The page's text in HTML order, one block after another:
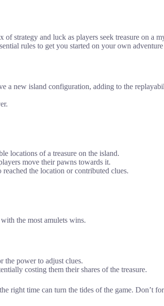
strategy and luck as players seek treasure on a
rules to get you started on your own
a new island configuration, adding to the
locations of a treasure on the island.
move their pawns towards it.
the location or contributed clues.
the most amulets wins.
the power to adjust clues.
costing them their shares of the treasure.
right time can turn the tides of the game. Don’t